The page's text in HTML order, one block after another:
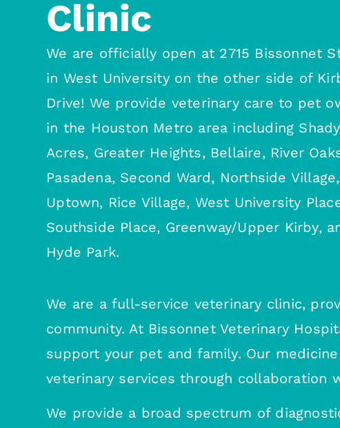
Clinic
We are officially open at 2715 Bissonnet
in West University on the other side of
Drive! We provide veterinary care to pet
in the Houston Metro area including Shady
Acres, Greater Heights, Bellaire, River
Pasadena, Second Ward, Northside Village,
Uptown, Rice Village, West University
Southside Place, Greenway/Upper Kirby,
Hyde Park.
We are a full-service veterinary clinic,
community. At Bissonnet Veterinary
support your pet and family. Our
veterinary services through collaboration
We provide a broad spectrum of